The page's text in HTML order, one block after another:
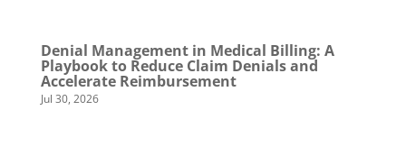
Denial Management in Medical Billing: A
Playbook to Reduce Claim Denials and
Accelerate Reimbursement
Jul 30, 2026